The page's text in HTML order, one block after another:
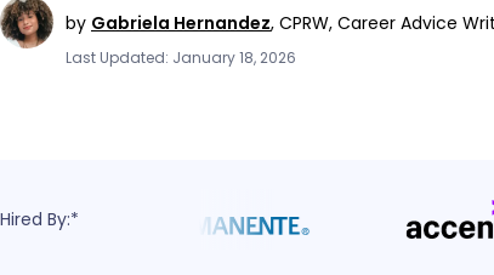
by Gabriela Hernandez, CPRW, Career Advice
Last Updated: January 18, 2026
Hired By:*